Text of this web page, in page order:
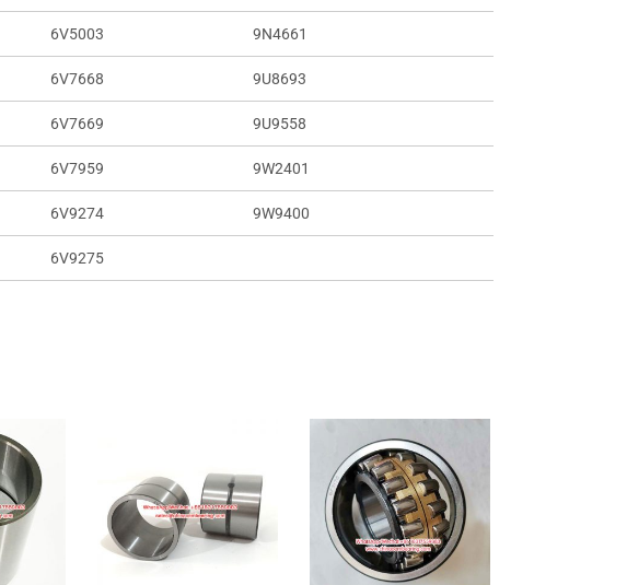
6V5003 9N4661
6V7668 9U8693
6V7669 9U9558
6V7959 9W2401
6V9274 9W9400
6V9275